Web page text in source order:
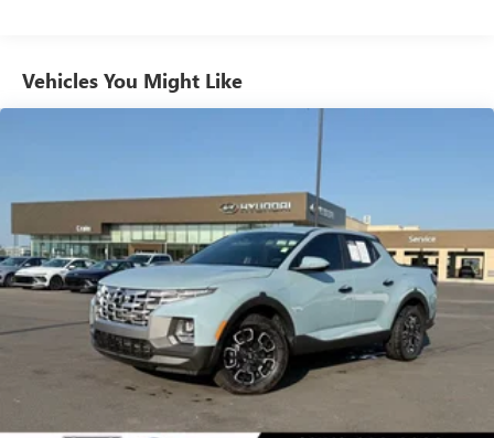
Experience the perfect blend of style, capability, and
technology with this 2023 Hyundai Santa Cruz Limited
Navigation / Clean Carfax / Bose Audio / Sunroof. Schedule
a test drive today and discover the ultimate in modern
Rear Auto-Leveling Suspension
Front And Rear Anti-Roll Bars
Electric Power-Assist Speed-Sensing Steering
Single Stainless Steel Exhaust
Permanent Locking Hubs
Strut Front Suspension w/Coil Springs
Multi-Link Rear Suspension w/Coil Springs
4-Wheel Disc Brakes w/4-Wheel ABS, Front Vented
Discs, Brake Assist, Hill Descent Control, Hill Hold
Control and Electric Parking Brake
Vehicles You Might Like